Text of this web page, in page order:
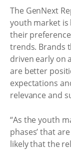
The GenNext
youth market is
their
trends. Brands
driven early on
are better
expectations
relevance and
“As the youth
phases’ that
likely that the